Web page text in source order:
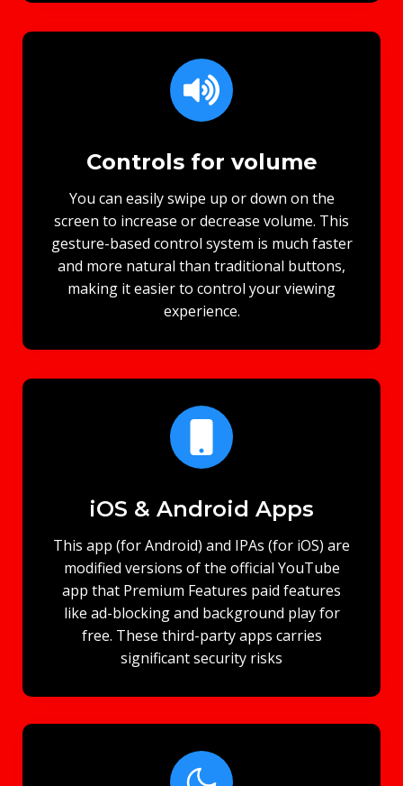
Controls for volume
You can easily swipe up or down on the
screen to increase or decrease volume. This
gesture-based control system is much faster
and more natural than traditional buttons,
making it easier to control your viewing
experience.
iOS & Android Apps
This app (for Android) and IPAs (for iOS) are
modified versions of the official YouTube
app that Premium Features paid features
like ad-blocking and background play for
free. These third-party apps carries
significant security risks